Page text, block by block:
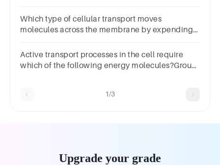
answer choicesTrueFalse
Which type of cellular transport moves
molecules across the membrane by expending
Active transport processes in the cell require
which of the following energy molecules?Group
1/3
Upgrade your grade